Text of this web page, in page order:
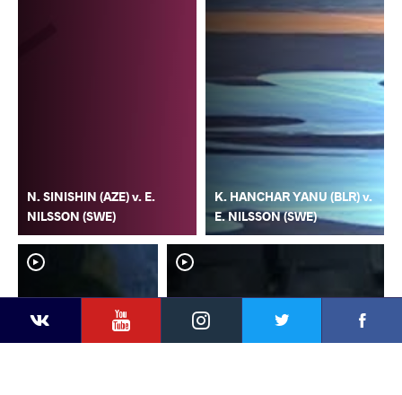
YouTubeInstagram
N. SINISHIN (AZE) v. E.
NILSSON (SWE)
K. HANCHAR YANU (BLR) v.
E. NILSSON (SWE)